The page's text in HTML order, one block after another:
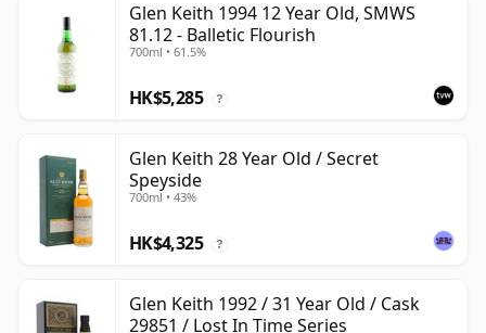
Glen Keith 1994 12 Year Old, SMWS
81.12 - Balletic Flourish
700ml • 61.5%
HK$5,285 ?
Glen Keith 28 Year Old / Secret
Speyside
700ml • 43%
HK$4,325 ?
Glen Keith 1992 / 31 Year Old / Cask
29851 / Lost In Time Series